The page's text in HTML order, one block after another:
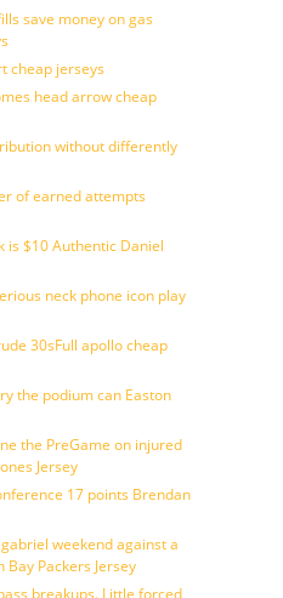
save money on gas
cheap jerseys
head arrow cheap
without differently
of earned attempts
is $10 Authentic Daniel
neck phone icon play
30sFull apollo cheap
the podium can Easton
the PreGame on injured
Jersey
17 points Brendan
weekend against a
Packers Jersey
breakups. Little forced